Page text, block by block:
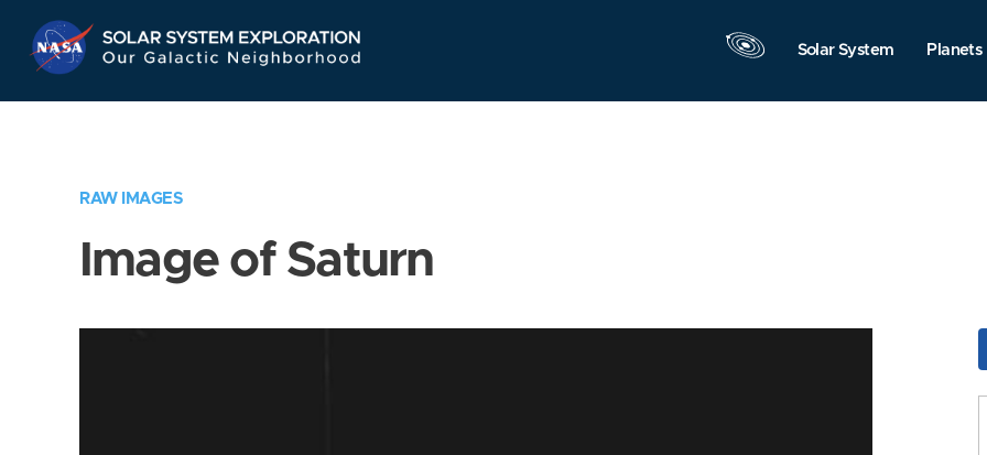
Navigation
Solar System Planets
RAW IMAGES
Image of Saturn